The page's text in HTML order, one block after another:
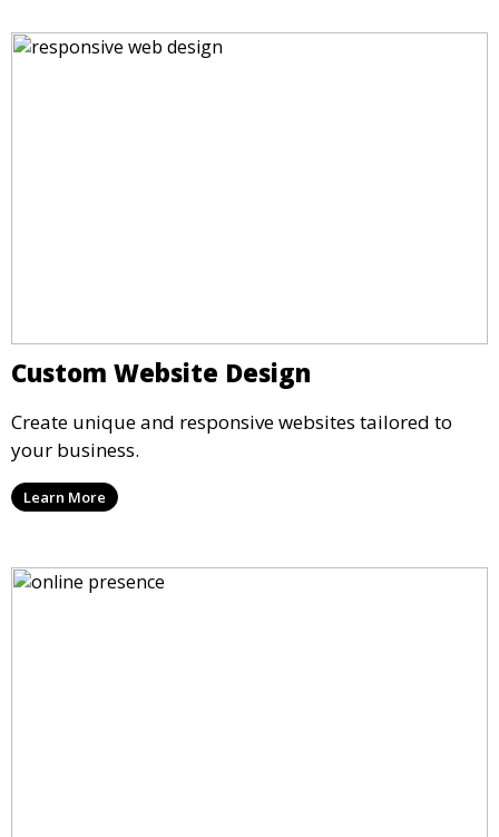
Custom Website Design
Create unique and responsive websites tailored to
your business.
Learn More